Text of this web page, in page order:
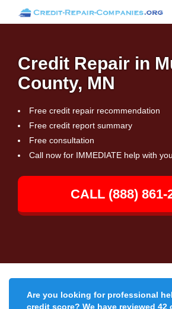
Credit Repair in
County, MN
Free credit repair recommendation
Free credit report summary
Free consultation
Call now for IMMEDIATE help with
CALL (888) 861-
Are you looking for professional
credit score? We have reviewed 42